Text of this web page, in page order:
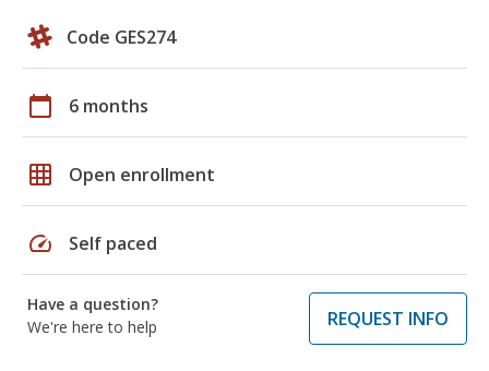
Code GES274
calendar_today 6 months
grid_on Open enrollment
speed Self paced
Have a question?
We're here to help
REQUEST INFO